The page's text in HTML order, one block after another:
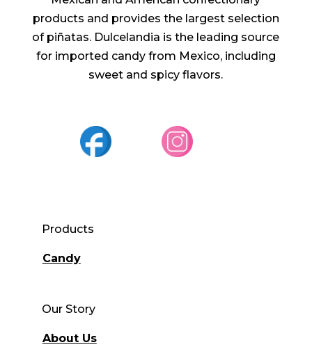
products and provides the largest selection
of piñatas. Dulcelandia is the leading source
for imported candy from Mexico, including
sweet and spicy flavors.
Products
Candy
Our Story
About Us